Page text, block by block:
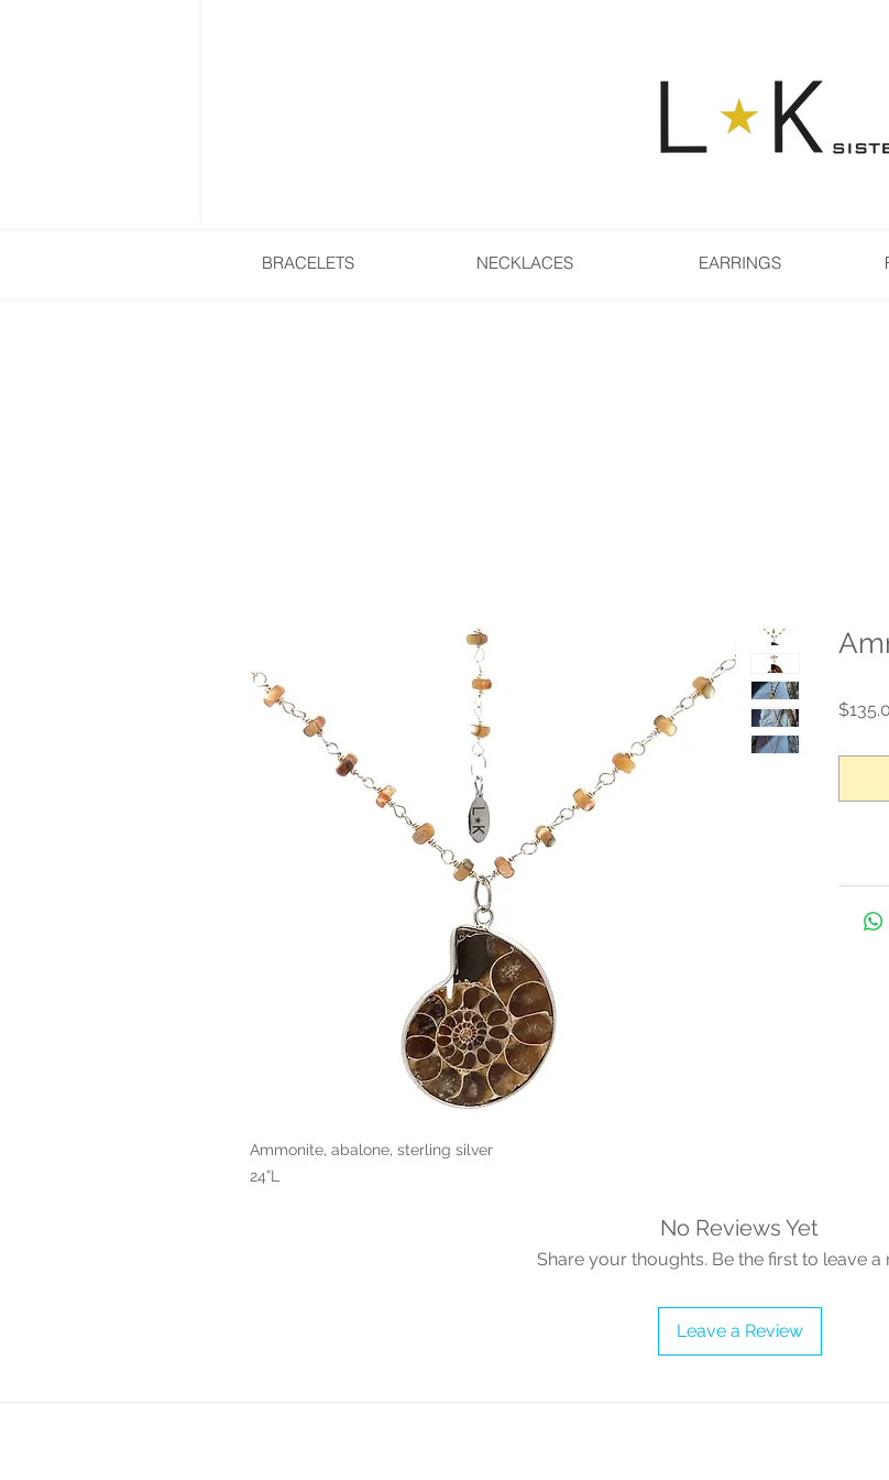
BRACELETS NECKLACES EARRINGS
Ammonite, abalone, sterling silver
24”L
No Reviews Yet
Share your thoughts. Be the first to leave a
Leave a Review